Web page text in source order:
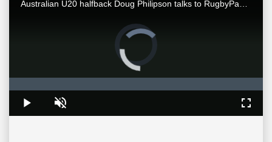
Video
Player
is
loading.
Play Unmute
0%